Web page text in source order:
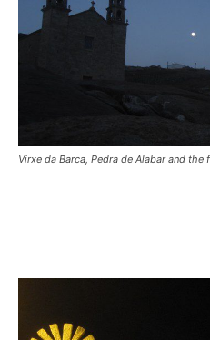
Virxe da Barca, Pedra de Alabar and